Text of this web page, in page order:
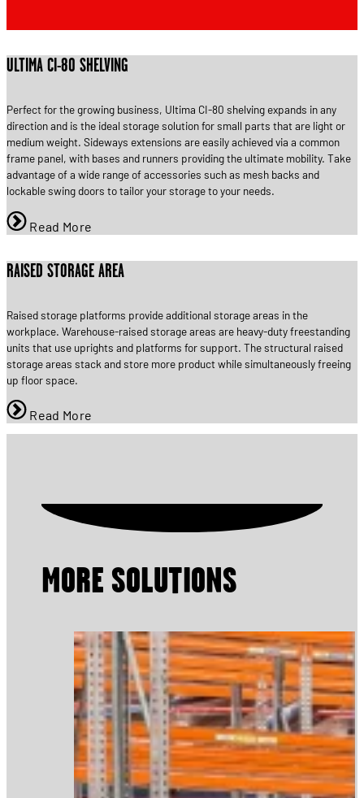
ULTIMA CI-80 SHELVING
Perfect for the growing business, Ultima CI-80 shelving expands in any
direction and is the ideal storage solution for small parts that are light or
medium weight. Sideways extensions are easily achieved via a common
frame panel, with bases and runners providing the ultimate mobility. Take
advantage of a wide range of accessories such as mesh backs and
lockable swing doors to tailor your storage to your needs.
Read More
RAISED STORAGE AREA
Raised storage platforms provide additional storage areas in the
workplace. Warehouse-raised storage areas are heavy-duty freestanding
units that use uprights and platforms for support. The structural raised
storage areas stack and store more product while simultaneously freeing
up floor space.
Read More
MORE SOLUTIONS